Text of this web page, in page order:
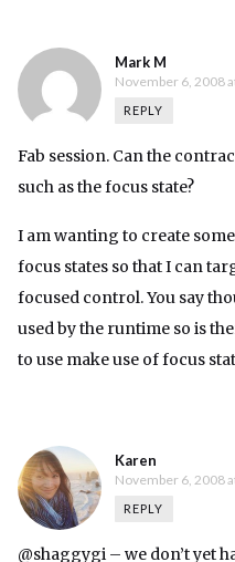
Mark M
November 6, 2008
REPLY
Fab session. Can the
such as the focus state?
I am wanting to create
focus states so that I can
focused control. You say
used by the runtime so is
to use make use of focus
Karen
November 6, 2008
REPLY
@shaggygi – we don’t yet